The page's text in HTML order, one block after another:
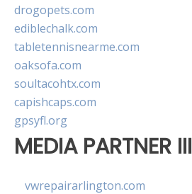
drogopets.com
ediblechalk.com
tabletennisnearme.com
oaksofa.com
soultacohtx.com
capishcaps.com
gpsyfl.org
MEDIA PARTNER III
vwrepairarlington.com